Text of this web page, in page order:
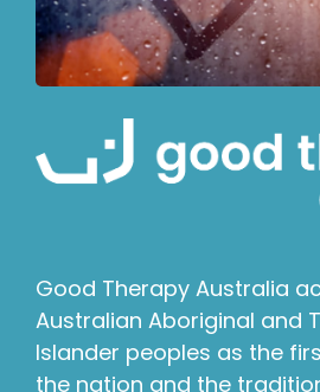
Good Therapy Australia
Australian Aboriginal and
Islander peoples as the
the nation and the